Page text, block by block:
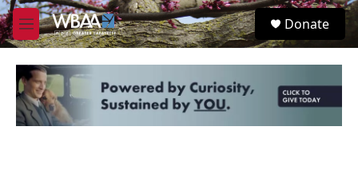
Skip to main content
M
e
u
S
e
Donate